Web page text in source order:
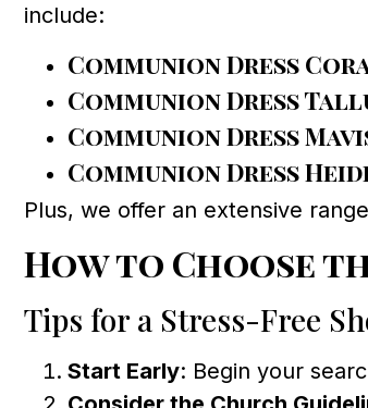
include:
Communion Dress Cora
Communion Dress
Communion Dress
Communion Dress Heidi
Plus, we offer an extensive
How to Choose
Tips for a Stress-Free
Start Early: Begin your